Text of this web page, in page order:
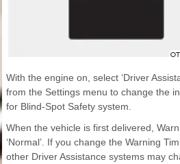
With the engine on, select ‘Driver
from the Settings menu to change the
for Blind-Spot Safety system.
When the vehicle is first delivered,
‘Normal’. If you change the Warning
other Driver Assistance systems may